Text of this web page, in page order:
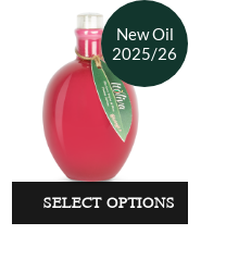
SELECT OPTIONS